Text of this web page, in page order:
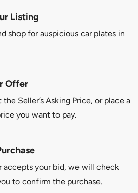
Listing
shop for auspicious car plates in
Offer
Seller’s Asking Price, or place a
you want to pay.
accepts your bid, we will check
to confirm the purchase.